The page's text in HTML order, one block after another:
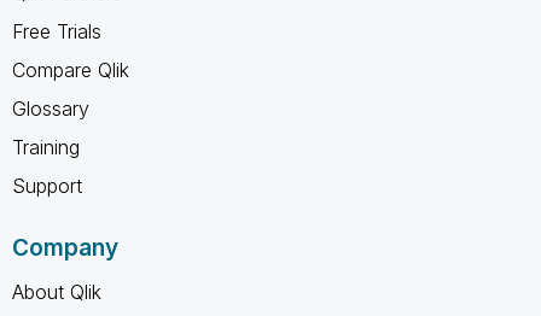
Free Trials
Compare Qlik
Glossary
Training
Support
Company
About Qlik